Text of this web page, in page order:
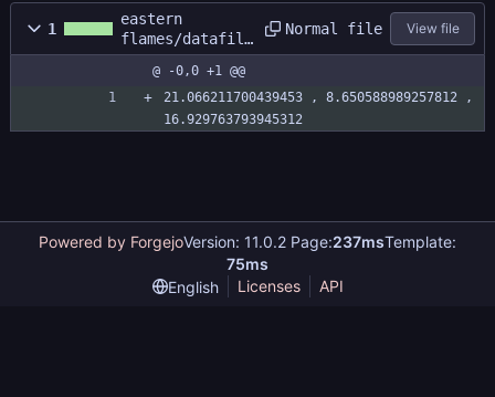
1
eastern
flames/datafile
s/plainsbattle/
plainsbattle.si
Normal file View file
@ -0,0 +1 @@
21.066211700439453 , 8.650588989257812 ,
16.929763793945312
Powered by ForgejoVersion: 11.0.2 Page:237msTemplate:
75ms
English
Licenses API